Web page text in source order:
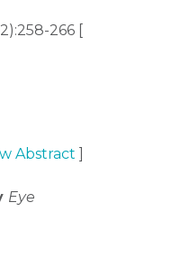
266 [
Abstract ]
Eye